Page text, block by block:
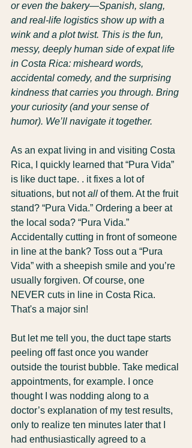
or even the bakery—Spanish, slang,
and real-life logistics show up with a
wink and a plot twist. This is the fun,
messy, deeply human side of expat life
in Costa Rica: misheard words,
accidental comedy, and the surprising
kindness that carries you through. Bring
your curiosity (and your sense of
humor). We’ll navigate it together.
As an expat living in and visiting Costa
Rica, I quickly learned that “Pura Vida”
is like duct tape. . it fixes a lot of
situations, but not all of them. At the fruit
stand? “Pura Vida.” Ordering a beer at
the local soda? “Pura Vida.”
Accidentally cutting in front of someone
in line at the bank? Toss out a “Pura
Vida” with a sheepish smile and you’re
usually forgiven. Of course, one
NEVER cuts in line in Costa Rica.
That's a major sin!
But let me tell you, the duct tape starts
peeling off fast once you wander
outside the tourist bubble. Take medical
appointments, for example. I once
thought I was nodding along to a
doctor’s explanation of my test results,
only to realize ten minutes later that I
had enthusiastically agreed to a